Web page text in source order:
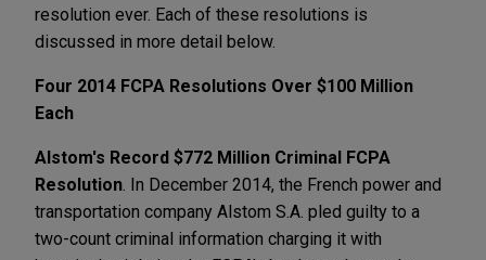
resolution ever. Each of these resolutions is
discussed in more detail below.
Four 2014 FCPA Resolutions Over $100 Million
Each
Alstom's Record $772 Million Criminal FCPA
Resolution . In December 2014, the French power and
transportation company Alstom S.A. pled guilty to a
two-count criminal information charging it with